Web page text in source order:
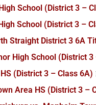
School (District 3 –
School (District 3 –
Straight District 3 6A
High School (District 3
(District 3 – Class 6A)
Area HS (District 3 –